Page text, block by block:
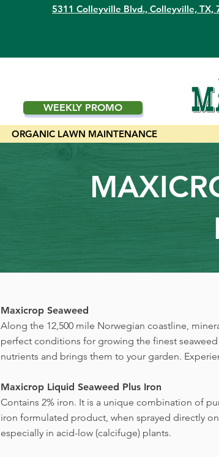
5311 Colleyville Blvd., Colleyville, TX,
WEEKLY PROMO
ORGANIC LAWN MAINTENANCE
Maxicrop Seaweed
Along the 12,500 mile Norwegian coastline,
perfect conditions for growing the finest
nutrients and brings them to your garden.
Maxicrop Liquid Seaweed Plus Iron
Contains 2% iron. It is a unique combination of
iron formulated product, when sprayed directly
especially in acid-low (calcifuge) plants.